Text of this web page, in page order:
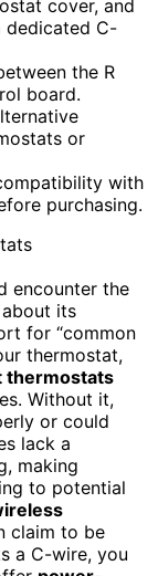
cover, and
dedicated C-
the R
board.
or
with
purchasing.
encounter the
about its
for “common
thermostat,
thermostats
Without it,
or could
lack a
making
to potential
claim to be
a C-wire, you